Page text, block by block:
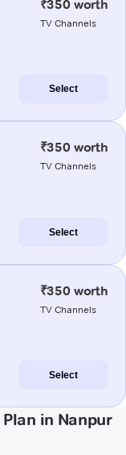
₹350 worth
TV Channels
Select
₹350 worth
TV Channels
Select
₹350 worth
TV Channels
Select
in Nanpur